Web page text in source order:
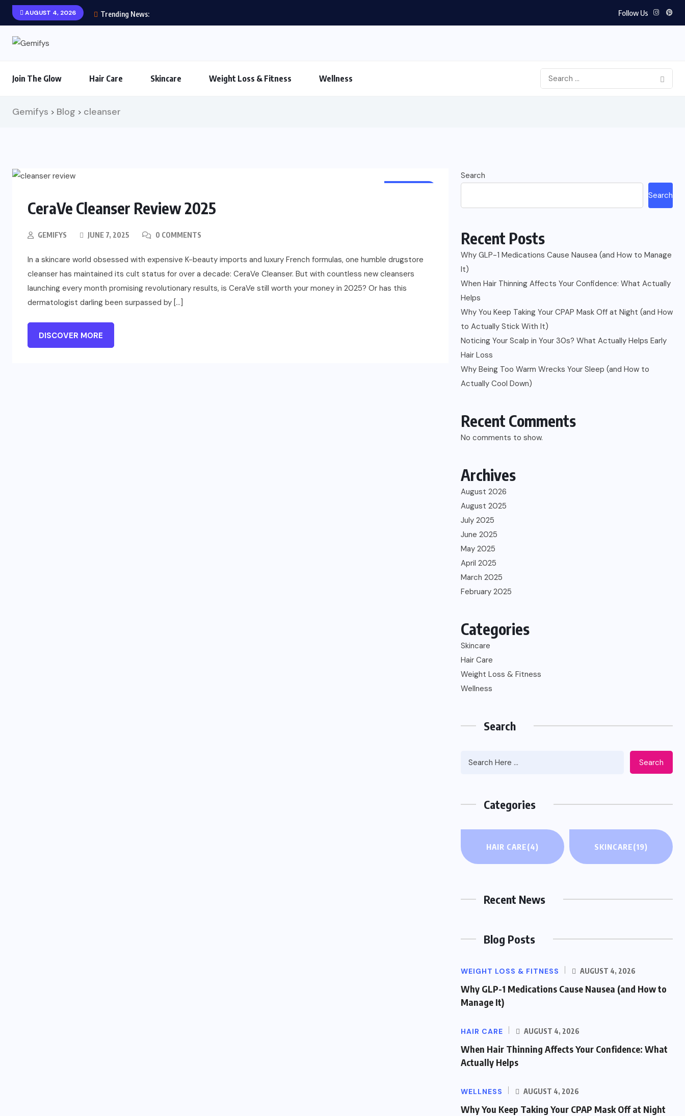
AUGUST 4, 2026 Trending News: Follow Us
Join The Glow Hair Care Skincare Weight Loss & Fitness Wellness
Gemifys > Blog > cleanser
CeraVe Cleanser Review 2025
GEMIFYS JUNE 7, 2025 0 COMMENTS
In a skincare world obsessed with expensive K-beauty imports and luxury French formulas, one humble drugstore
cleanser has maintained its cult status for over a decade: CeraVe Cleanser. But with countless new cleansers
launching every month promising revolutionary results, is CeraVe still worth your money in 2025? Or has this
dermatologist darling been surpassed by […]
DISCOVER MORE
Search
Search
Recent Posts
Why GLP-1 Medications Cause Nausea (and How to Manage
It)
When Hair Thinning Affects Your Confidence: What Actually
Helps
Why You Keep Taking Your CPAP Mask Off at Night (and How
to Actually Stick With It)
Noticing Your Scalp in Your 30s? What Actually Helps Early
Hair Loss
Why Being Too Warm Wrecks Your Sleep (and How to
Actually Cool Down)
Recent Comments
No comments to show.
Archives
August 2026
August 2025
July 2025
June 2025
May 2025
April 2025
March 2025
February 2025
Categories
Skincare
Hair Care
Weight Loss & Fitness
Wellness
Search
Search
Categories
HAIR CARE(4) SKINCARE(19)
Recent News
Blog Posts
WEIGHT LOSS & FITNESS AUGUST 4, 2026
Why GLP-1 Medications Cause Nausea (and How to
Manage It)
HAIR CARE AUGUST 4, 2026
When Hair Thinning Affects Your Confidence: What
Actually Helps
WELLNESS AUGUST 4, 2026
Why You Keep Taking Your CPAP Mask Off at Night